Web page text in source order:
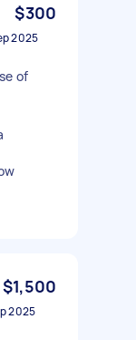
$300
2025
of
$1,500
2025